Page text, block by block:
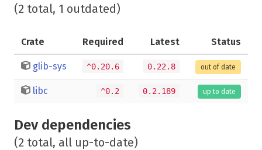
(2 total, 1 outdated)
Crate Required Latest Status
glib-sys ^0.20.6 0.22.8 out of date
libc ^0.2 0.2.189 up to date
Dev dependencies
(2 total, all up-to-date)